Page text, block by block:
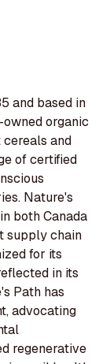
and based in
organic
and
of certified
Nature's
both Canada
supply chain
for its
in its
Path has
advocating
regenerative